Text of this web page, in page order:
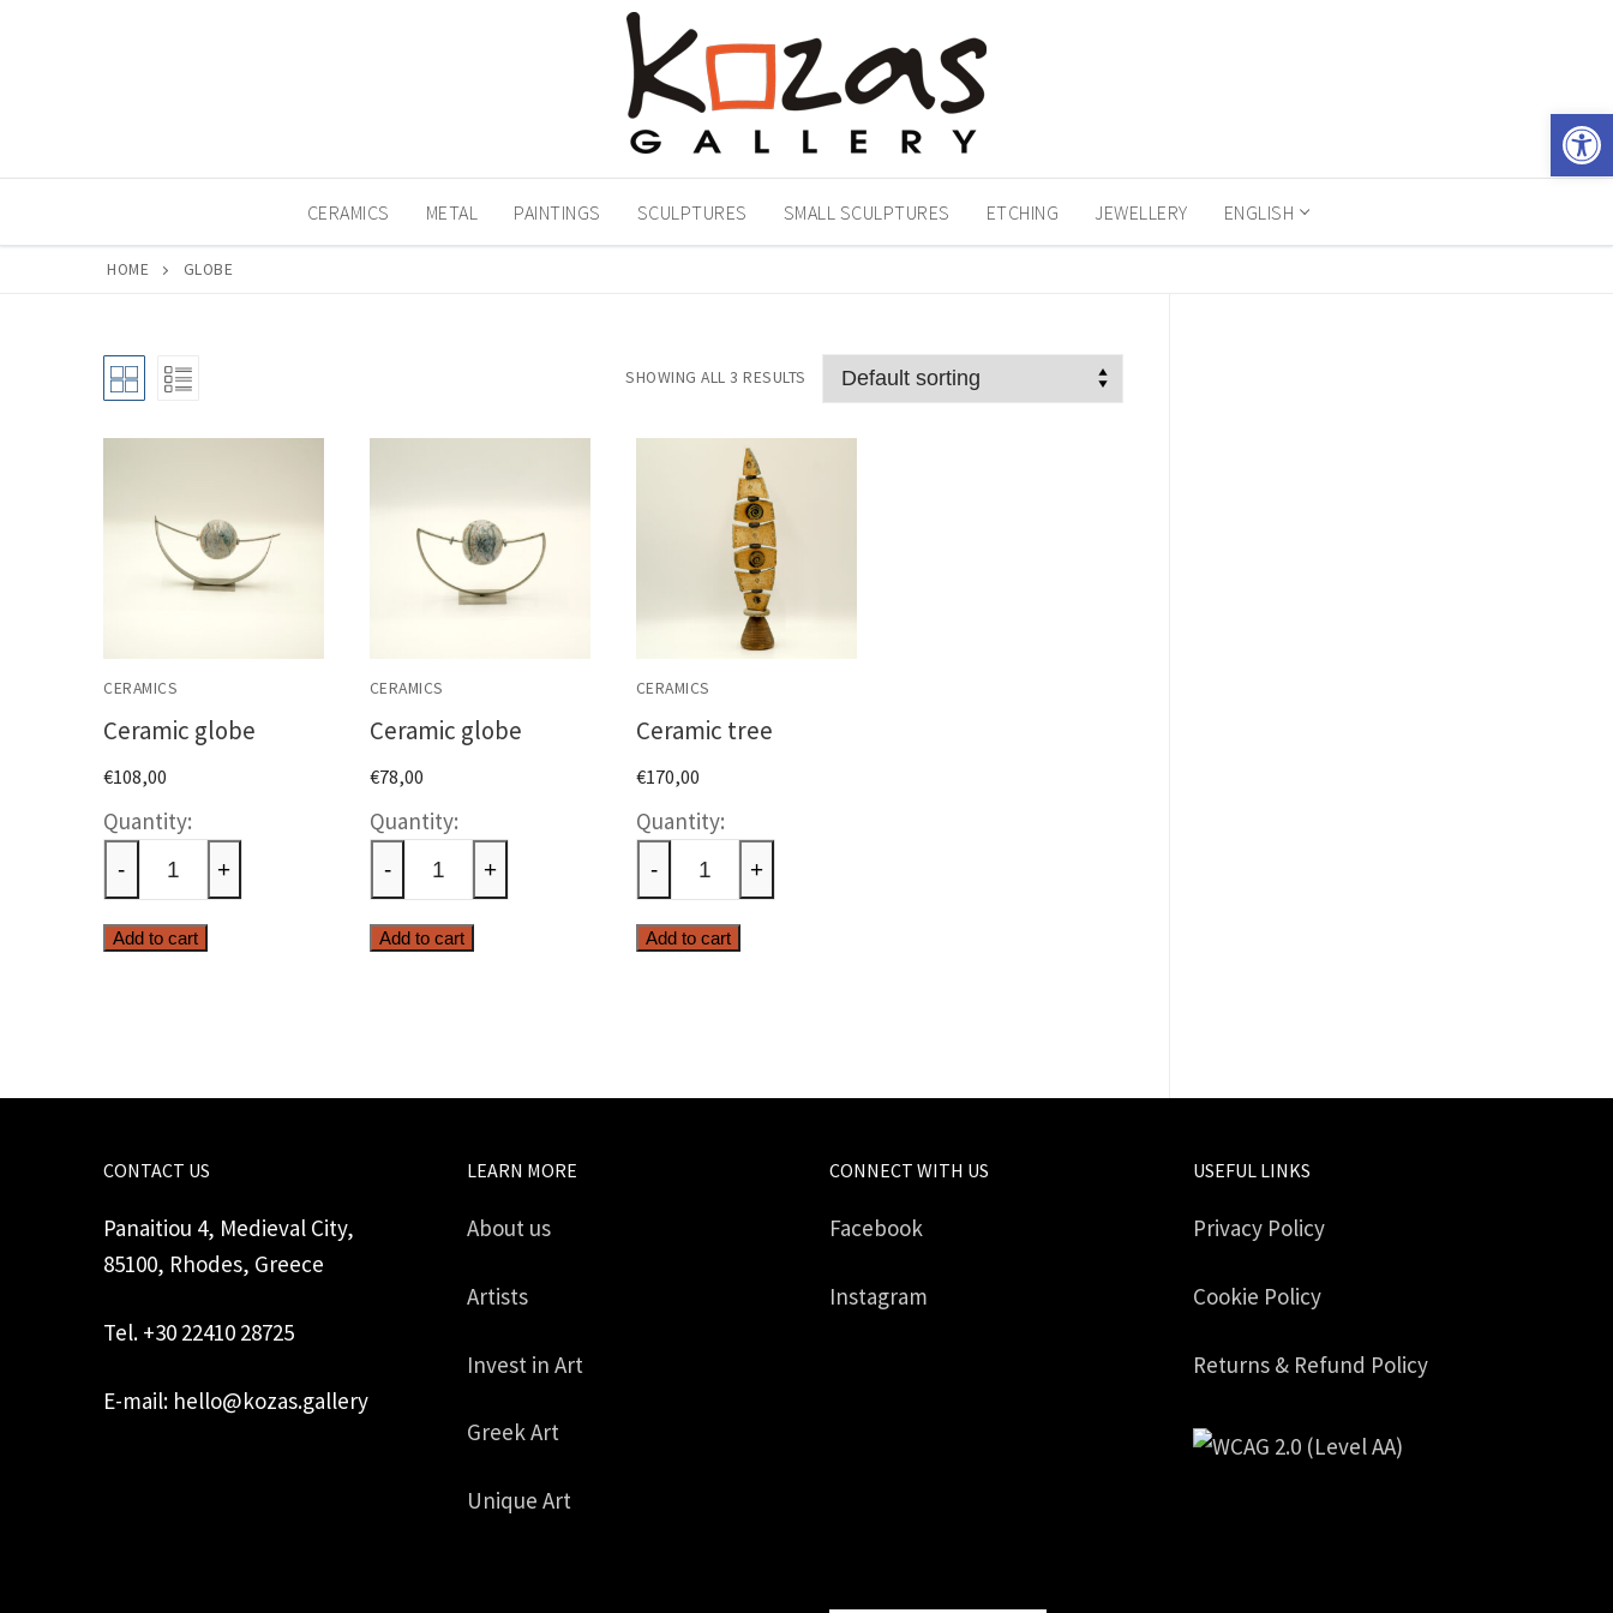
CERAMICS METAL PAINTINGS SCULPTURES SMALL SCULPTURES ETCHING JEWELLERY ENGLISH
HOME GLOBE
SHOWING ALL 3 RESULTS
CERAMICS
Ceramic globe
€108,00
quantity
- +
Add to cart
CERAMICS
Ceramic globe
€78,00
quantity
- +
Add to cart
CERAMICS
Ceramic tree
€170,00
quantity
- +
Add to cart
CONTACT US
Panaitiou 4, Medieval City,
85100, Rhodes, Greece
Tel. +30 22410 28725
E-mail: hello@kozas.gallery
LEARN MORE
About us
Artists
Invest in Art
Greek Art
Unique Art
CONNECT WITH US
Facebook
Instagram
USEFUL LINKS
Privacy Policy
Cookie Policy
Returns & Refund Policy